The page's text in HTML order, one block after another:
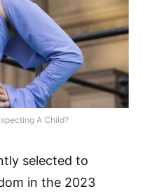
A Child?
selected to
in the 2023